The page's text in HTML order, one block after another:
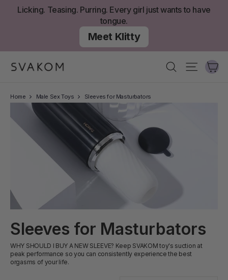
Licking. Teasing. Purring. Every girl just wants to have
tongue.
Meet Klitty
SearchSite
Home Male Sex Toys Sleeves for Masturbators
Sleeves for Masturbators
WHY SHOULD I BUY A NEW SLEEVE? Keep SVAKOM toy's suction at
peak performance so you can consistently experience the best
orgasms of your life.